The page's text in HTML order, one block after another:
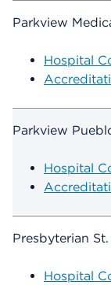
Parkview
Hospital
Parkview
Hospital
Presbyterian
Hospital